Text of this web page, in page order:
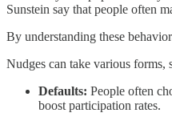
Sunstein say that people often
By understanding these
Nudges can take various forms,
Defaults: People often
boost participation rates.